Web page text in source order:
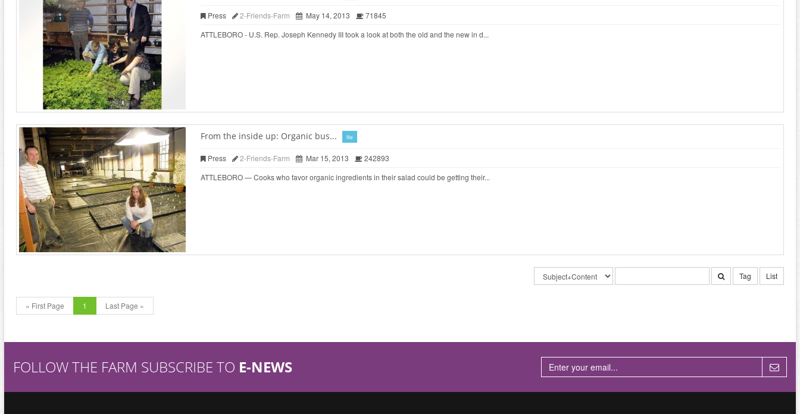
Press 2-Friends-Farm May 14, 2013
71845
ATTLEBORO - U.S. Rep. Joseph Kennedy III took a look at both the old and the new in d...
From the inside up: Organic bus... file
Press 2-Friends-Farm Mar 15, 2013
242893
ATTLEBORO — Cooks who favor organic ingredients in their salad could be getting their...
Tag List
« First Page 1 Last Page »
FOLLOW THE FARM SUBSCRIBE TO E-NEWS